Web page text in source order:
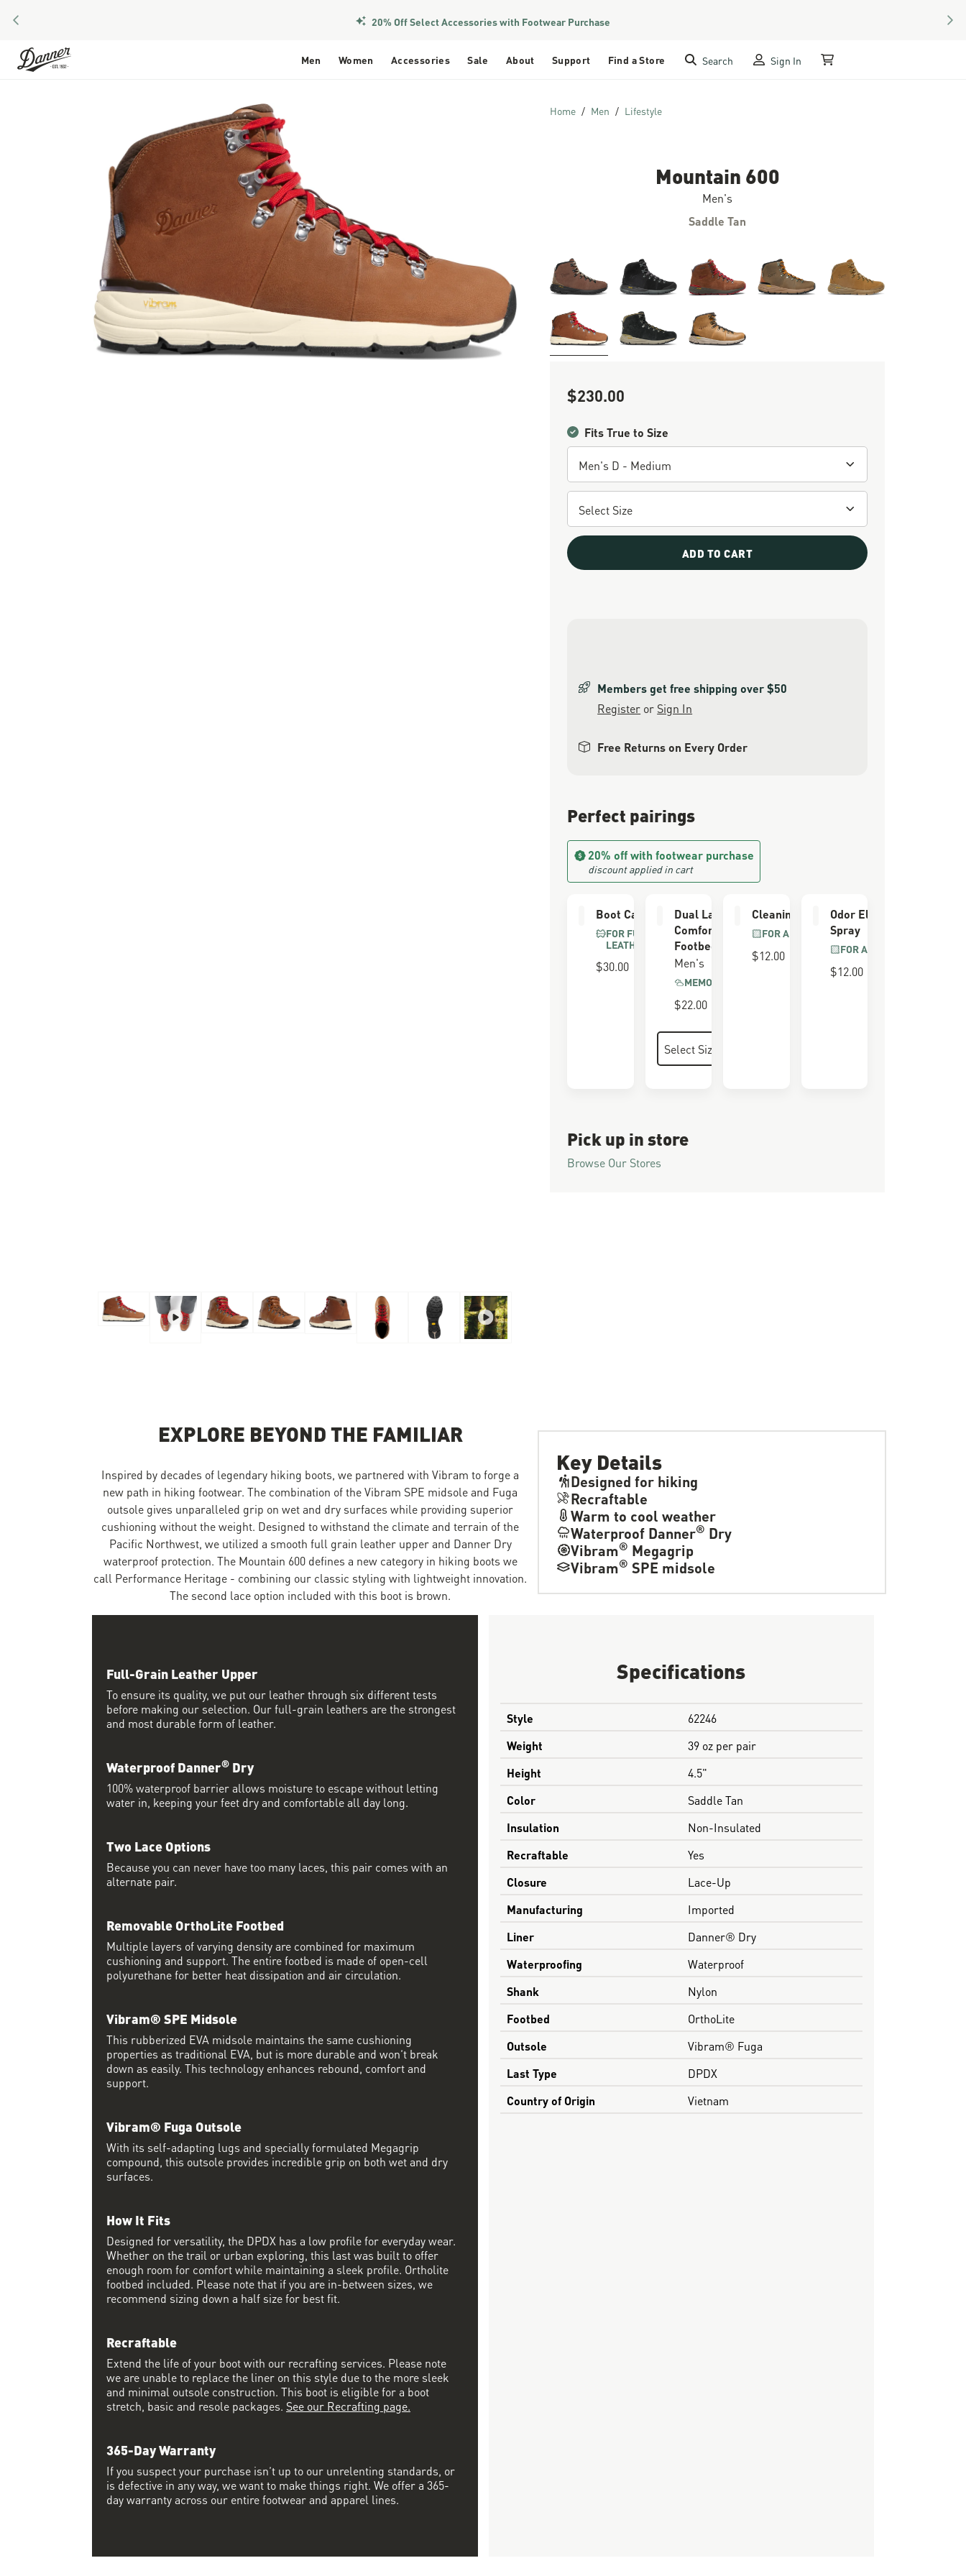
PREVIOUS 20% Off Select Accessories with Footwear Purchase
Skip to Content
Men Women Accessories Sale About Support Find a Store Search Sign In My Cart
Home Men Lifestyle
Mountain 600
Men's
Saddle Tan
Skip to the end of the images gallery
Sale Price
$230.00
Fits True to Size
ADD TO CART
Members get free shipping over $50
Register or Sign In
Free Returns on Every Order
Perfect pairings
20% off with footwear purchase
discount applied in cart
Boot Care Kit
FOR FULL GRAIN
LEATHER
$30.00
Dual Layer
Comfort
Footbed
Men's
MEMORY FOAM
$22.00
Cleaning Brush
FOR ALL BOOTS
$12.00
Odor Eliminator
Spray
FOR ALL BOOTS
$12.00
Pick up in store
Browse Our Stores
Key Details
Designed for hiking
Recraftable
Warm to cool weather
Waterproof Danner® Dry
Vibram® Megagrip
Vibram® SPE midsole
EXPLORE BEYOND THE FAMILIAR
Inspired by decades of legendary hiking boots, we partnered with Vibram to forge a
new path in hiking footwear. The combination of the Vibram SPE midsole and Fuga
outsole gives unparalleled grip on wet and dry surfaces while providing superior
cushioning without the weight. Designed to withstand the climate and terrain of the
Pacific Northwest, we utilized a smooth full grain leather upper and Danner Dry
waterproof protection. The Mountain 600 defines a new category in hiking boots we
call Performance Heritage - combining our classic styling with lightweight innovation.
The second lace option included with this boot is brown.
Specifications
Style
62246
Weight
39 oz per pair
Height
4.5"
Color
Saddle Tan
Insulation
Non-Insulated
Recraftable
Yes
Closure
Lace-Up
Manufacturing
Imported
Liner
Danner® Dry
Waterproofing
Waterproof
Shank
Nylon
Footbed
OrthoLite
Outsole
Vibram® Fuga
Last Type
DPDX
Country of Origin
Vietnam
Full-Grain Leather Upper
To ensure its quality, we put our leather through six different tests
before making our selection. Our full-grain leathers are the strongest
and most durable form of leather.
Waterproof Danner® Dry
100% waterproof barrier allows moisture to escape without letting
water in, keeping your feet dry and comfortable all day long.
Two Lace Options
Because you can never have too many laces, this pair comes with an
alternate pair.
Removable OrthoLite Footbed
Multiple layers of varying density are combined for maximum
cushioning and support. The entire footbed is made of open-cell
polyurethane for better heat dissipation and air circulation.
Vibram® SPE Midsole
This rubberized EVA midsole maintains the same cushioning
properties as traditional EVA, but is more durable and won’t break
down as easily. This technology enhances rebound, comfort and
support.
Vibram® Fuga Outsole
With its self-adapting lugs and specially formulated Megagrip
compound, this outsole provides incredible grip on both wet and dry
surfaces.
How It Fits
Designed for versatility, the DPDX has a low profile for everyday wear.
Whether on the trail or urban exploring, this last was built to offer
enough room for comfort while maintaining a sleek profile. Ortholite
footbed included. Please note that if you are in-between sizes, we
recommend sizing down a half size for best fit.
Recraftable
Extend the life of your boot with our recrafting services. Please note
we are unable to replace the liner on this style due to the more sleek
and minimal outsole construction. This boot is eligible for a boot
stretch, basic and resole packages. See our Recrafting page.
365-Day Warranty
If you suspect your purchase isn’t up to our unrelenting standards, or
is defective in any way, we want to make things right. We offer a 365-
day warranty across our entire footwear and apparel lines.